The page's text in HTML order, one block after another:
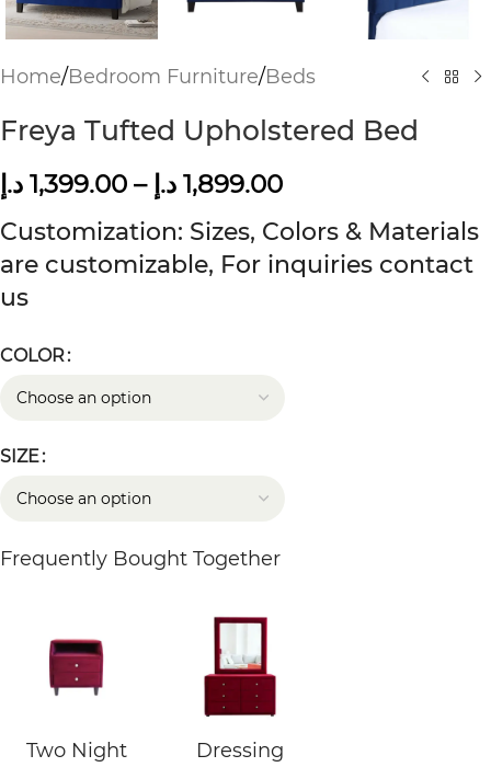
Home/Bedroom Furniture/Beds
Freya Tufted Upholstered Bed
1,399.00 د.إ – 1,899.00 د.إ
Customization: Sizes, Colors & Materials
are customizable, For inquiries contact
us
COLOR
SIZE
Frequently Bought Together
Two Night
Dressing